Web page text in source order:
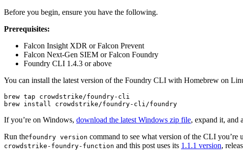
Before you begin, ensure you have the following.
Prerequisites:
Falcon Insight XDR or Falcon Prevent
Falcon Next-Gen SIEM or Falcon Foundry
Foundry CLI 1.4.3 or above
You can install the latest version of the Foundry CLI with Homebrew on
brew tap crowdstrike/foundry-cli
brew install crowdstrike/foundry-cli/foundry
If you’re on Windows, download the latest Windows zip file, expand it, and
Run thefoundry version command to see what version of the CLI
crowdstrike-foundry-function and this post uses its 1.1.1 version,